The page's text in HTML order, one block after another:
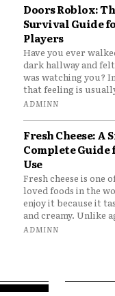
Doors Roblox:
Survival Guide
Players
Have you ever
dark hallway and
was watching you?
that feeling is
ADMINN
Fresh Cheese: A
Complete Guide
Use
Fresh cheese is one
loved foods in the
enjoy it because it
and creamy. Unlike
ADMINN